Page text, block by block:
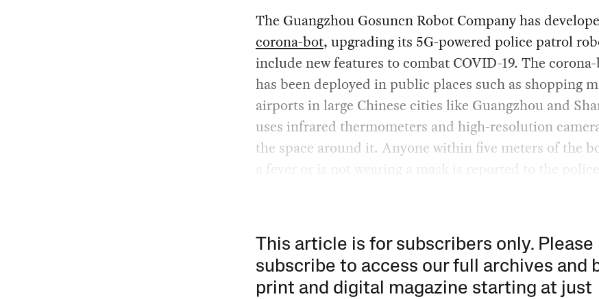
The Guangzhou Gosuncn Robot Company has
corona-bot, upgrading its 5G-powered police patrol
include new features to combat COVID-19. The
has been deployed in public places such as shopping
airports in large Chinese cities like Guangzhou and
uses infrared thermometers and high-resolution
the space around it. Anyone within five meters of the
a fever or is not wearing a mask is reported to the police.
This article is for subscribers only. Please
subscribe to access our full archives and
print and digital magazine starting at just